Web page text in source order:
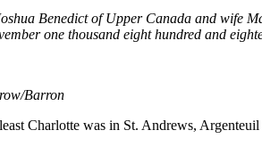
Benedict of Upper Canada and wife
one thousand eight hundred and
Barron
Charlotte was in St. Andrews,